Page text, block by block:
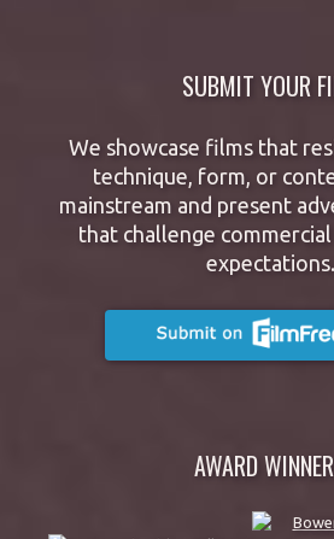
SUBMIT YOUR
We showcase films that
technique, form, or
mainstream and present
that challenge commercial
expectations.
AWARD